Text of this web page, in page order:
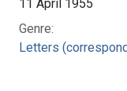
11 April 1955
Genre:
Letters